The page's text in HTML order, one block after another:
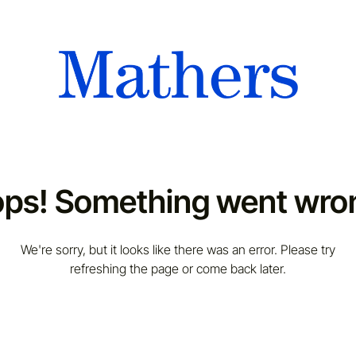
Something went
We're sorry, but it looks like there was an error. Please try
refreshing the page or come back later.